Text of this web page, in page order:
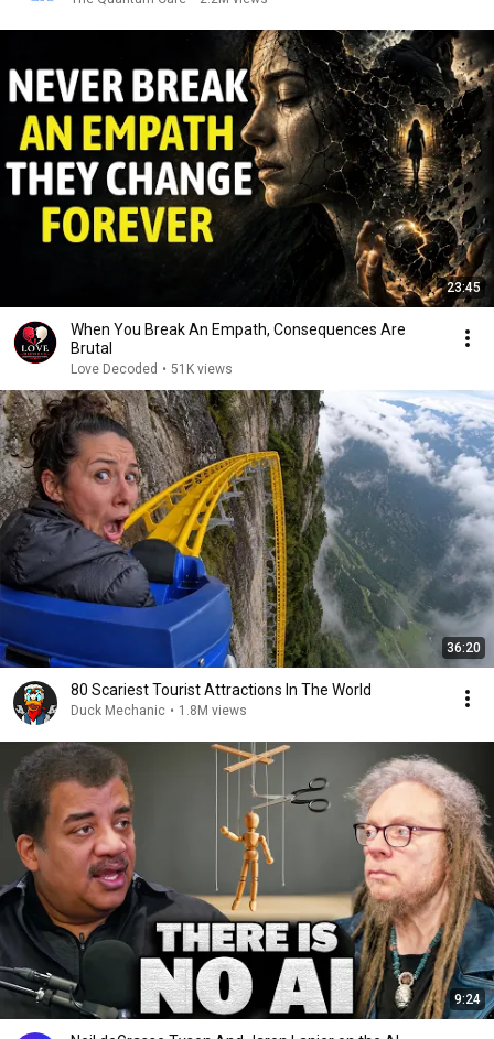
23:45
When You Break An Empath, Consequences Are
Brutal
Love Decoded • 51K views
36:20
80 Scariest Tourist Attractions In The World
Duck Mechanic • 1.8M views
9:24